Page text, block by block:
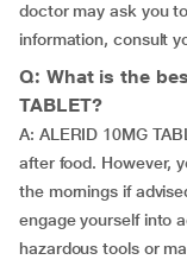
doctor may ask you
information, consult
Q: What is the
TABLET?
A: ALERID 10MG
after food. However,
the mornings if
engage yourself into
hazardous tools or